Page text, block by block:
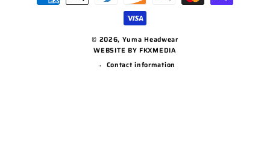
methods
© 2026, Yuma Headwear
WEBSITE BY FKXMEDIA
Contact information